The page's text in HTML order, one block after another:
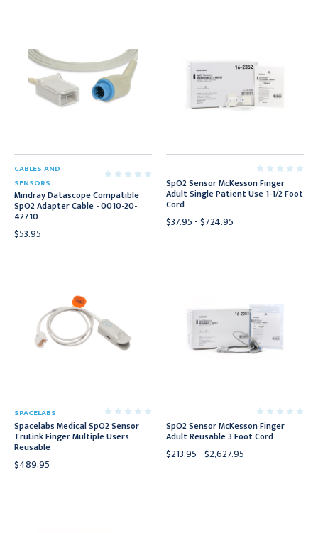
CABLES AND
SENSORS
Mindray Datascope Compatible
SpO2 Adapter Cable - 0010-20-
42710
$53.95
SpO2 Sensor McKesson Finger
Adult Single Patient Use 1-1/2 Foot
Cord
$37.95 - $724.95
SPACELABS
Spacelabs Medical SpO2 Sensor
TruLink Finger Multiple Users
Reusable
$489.95
SpO2 Sensor McKesson Finger
Adult Reusable 3 Foot Cord
$213.95 - $2,627.95